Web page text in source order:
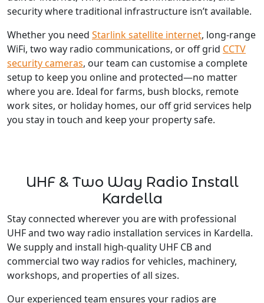
security where traditional infrastructure isn’t available.
Whether you need Starlink satellite internet, long-range
WiFi, two way radio communications, or off grid CCTV
security cameras, our team can customise a complete
setup to keep you online and protected—no matter
where you are. Ideal for farms, bush blocks, remote
work sites, or holiday homes, our off grid services help
you stay in touch and keep your property safe.
UHF & Two Way Radio Install
Kardella
Stay connected wherever you are with professional
UHF and two way radio installation services in Kardella.
We supply and install high-quality UHF CB and
commercial two way radios for vehicles, machinery,
workshops, and properties of all sizes.
Our experienced team ensures your radios are